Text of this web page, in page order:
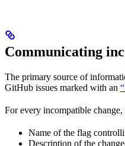
Communicating
The primary source of
GitHub issues marked with an
For every incompatible
Name of the flag
Description of the